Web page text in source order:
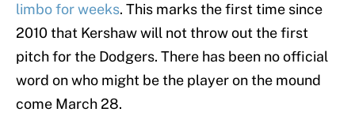
limbo for weeks. This marks the first time since
2010 that Kershaw will not throw out the first
pitch for the Dodgers. There has been no official
word on who might be the player on the mound
come March 28.